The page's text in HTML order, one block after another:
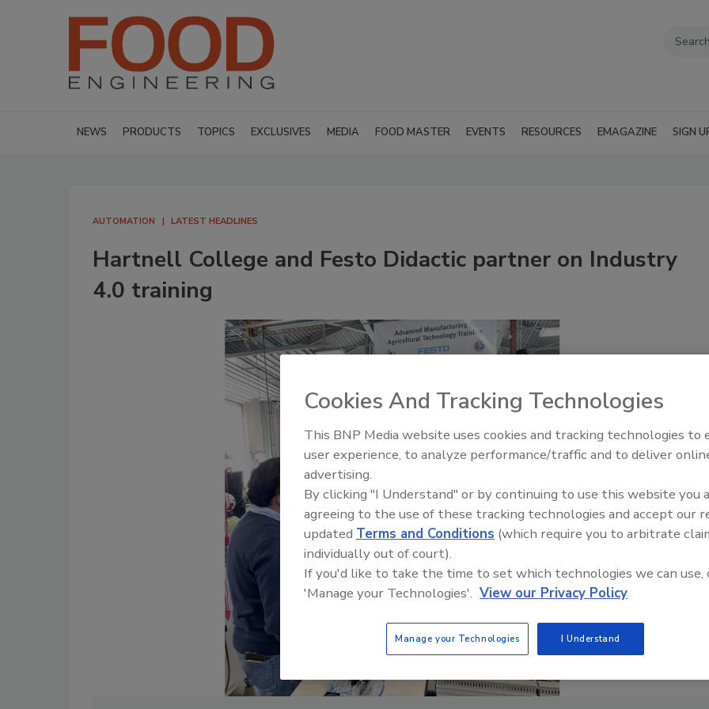
NEWS PRODUCTS TOPICS EXCLUSIVES MEDIA FOOD MASTER EVENTS RESOURCES EMAGAZINE SIGN
AUTOMATION LATEST HEADLINES
Hartnell College and Festo Didactic partner on Industry
4.0 training
Food Plant Openings and
Cookies And Tracking Technologies
This BNP Media website uses cookies and tracking technologies to
user experience, to analyze performance/traffic and to deliver
advertising.
By clicking "I Understand" or by continuing to use this website you
agreeing to the use of these tracking technologies and accept our
updated Terms and Conditions (which require you to arbitrate
individually out of court).
If you'd like to take the time to set which technologies we can use,
'Manage your Technologies'. View our Privacy Policy
Manage your Technologies I Understand